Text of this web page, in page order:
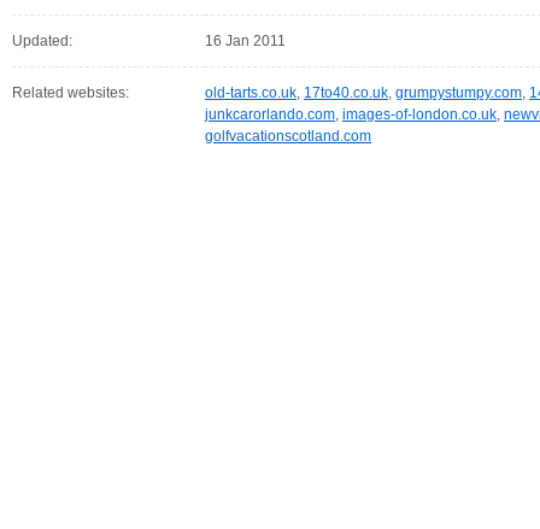
Updated: 16 Jan 2011
Related websites: old-tarts.co.uk, 17to40.co.uk, grumpystumpy.com,
junkcarorlando.com, images-of-london.co.uk,
golfvacationscotland.com